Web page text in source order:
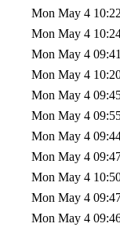
Mon May 4
Mon May 4
Mon May 4
Mon May 4
Mon May 4
Mon May 4
Mon May 4
Mon May 4
Mon May 4
Mon May 4
Mon May 4